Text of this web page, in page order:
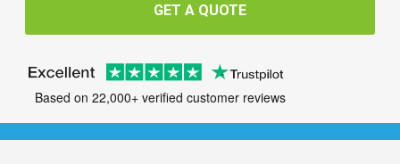
GET A QUOTE
Based on 22,000+ verified customer reviews